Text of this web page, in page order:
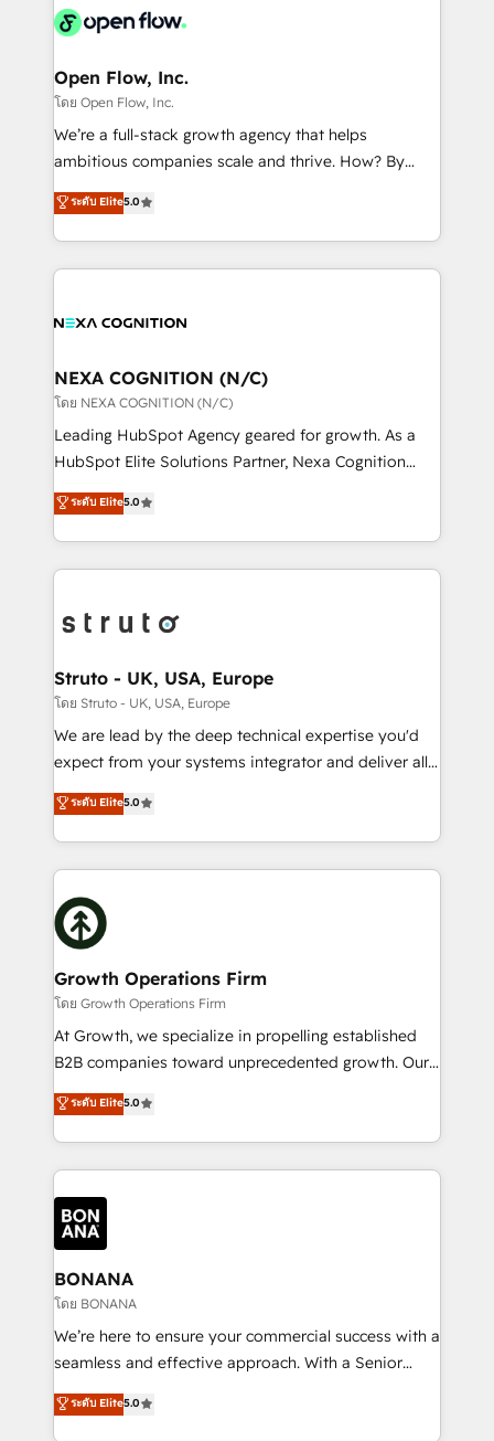
industrial/manufacturing, professional services,
distribution, commercial real estate, technology,
finserv/fintech, IT managed services, transportation
& logistics, energy/solar, staffing and recruiting,
media, healthcare and government contractors. Our
Technical Solutions, Enablement Solutions, Digital
Solutions and Growth Solutions. As a fully
Open Flow, Inc.
โดย Open Flow, Inc.
We’re a full-stack growth agency that helps
ambitious companies scale and thrive. How? By
upgrading and streamlining every single revenue-
generating aspect of your business. We’re proud
HubSpot Elite Solutions Partners and devout CRM
nerds who can harness HubSpot’s custom digital
experience. Working hand-in-hand with your team,
traffic, generates better leads and crushes your
revenue goals. We've worked with thousands of
HubSpot customers and we'd love to work with you
too! Clients come to us for: Advanced CRM solutions
HubSpot Data System Migrations between systems
to HubSpot New lead generation strategies Time-
website development Award-winning creative
design We live and breathe HubSpot and are ready
ระดับ Elite5.0
NEXA COGNITION (N/C)
โดย NEXA COGNITION (N/C)
Leading HubSpot Agency geared for growth. As a
HubSpot Elite Solutions Partner, Nexa Cognition
ranks in the top 1% of global HubSpot Partners and
has been one of the longest-standing partners since
2012. We empower businesses to harness the full
potential of HubSpot by combining strategic
bespoke HubSpot solutions tailored to drive
Choose Nexa Cognition? 🚀 HubSpot Expertise: Our
certified team specialises in CRM implementation,
marketing automation, and revenue operations. 🤝
Custom Solutions: From onboarding and
HubSpot with your business needs. 🌟 Proven
Results: We’ve helped businesses of all sizes
Packages: Choose ongoing support or project-based
solutions. We offer service packages designed to fit
ระดับ Elite5.0
Struto - UK, USA, Europe
โดย Struto - UK, USA, Europe
We are lead by the deep technical expertise you'd
expect from your systems integrator and deliver all
the agency services you'd expect from your
HubSpot Solutions Partner. As one of the UK's
longest-standing partners, we are experts at
maximising the value of the HubSpot platform and
building an integrated growth stack that brings your
business, operational and technical requirements to
life, and creates a 360˚ view of your customer to
help your teams do more. We specialise in HubSpot
technical services, website design and development
as well as agency services that help set you up for
success. Now, more than ever you need to connect
customer service. It's time to empower your teams
to create great customer experiences that generate
happen.
ระดับ Elite5.0
Growth Operations Firm
โดย Growth Operations Firm
At Growth, we specialize in propelling established
B2B companies toward unprecedented growth. Our
focus is on fine-tuning and enhancing your growth,
sales, and marketing operations. Unlike conventional
marketing agencies, we dive deep into the
operational aspects of your business, ensuring that
each cog in your growth machine is well-oiled and
functioning optimally. With our expertise in leading
platforms like Salesforce and HubSpot, we bring a
wealth of knowledge and experience to the table.
Our strategies are tailored to your business's unique
needs, ensuring a personalized approach that aligns
with your growth objectives.
ระดับ Elite5.0
BONANA
โดย BONANA
We’re here to ensure your commercial success with a
seamless and effective approach. With a Senior
team that has 10+ years of experience in HubSpot,
we have a deep understanding of SaaS, Business
ระดับ Elite5.0